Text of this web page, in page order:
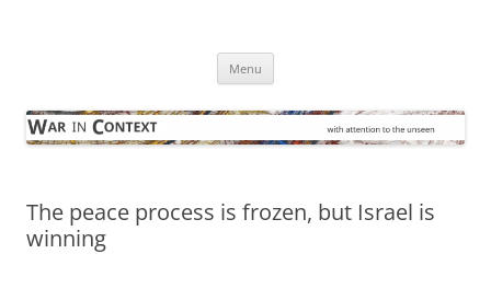
Menu
The peace process is frozen, but Israel is
winning